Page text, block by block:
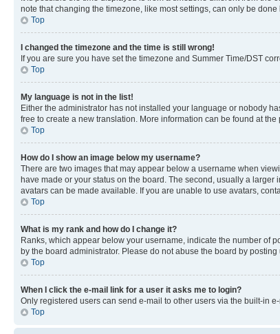
note that changing the timezone, like most settings, can only be
Top
I changed the timezone and the time is still wrong!
If you are sure you have set the timezone and Summer Time/DST
Top
My language is not in the list!
Either the administrator has not installed your language or nobody
free to create a new translation. More information can be found at
Top
How do I show an image below my username?
There are two images that may appear below a username when
have made or your status on the board. The second, usually a
avatars can be made available. If you are unable to use avatars,
Top
What is my rank and how do I change it?
Ranks, which appear below your username, indicate the number of
by the board administrator. Please do not abuse the board by
Top
When I click the e-mail link for a user it asks me to login?
Only registered users can send e-mail to other users via the built-in
Top